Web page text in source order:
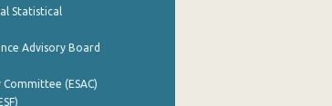
Statistical
Advisory Board
(ESAC)